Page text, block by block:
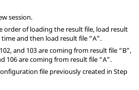
session.
order of loading the result file, load result
and then load result file “A”.
and 103 are coming from result file “B”,
106 are coming from result file “A”.
file previously created in Step